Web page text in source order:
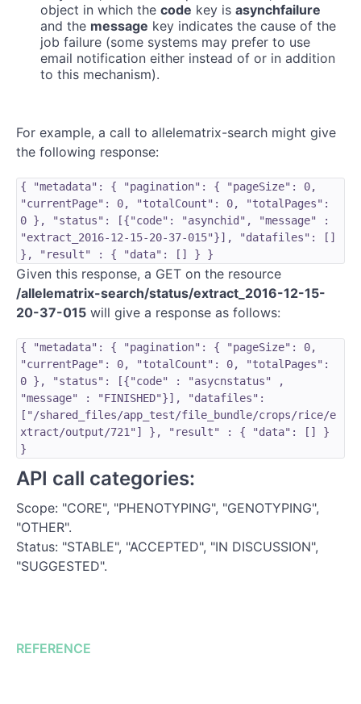
object in which the code key is asynchfailure
and the message key indicates the cause of the
job failure (some systems may prefer to use
email notification either instead of or in addition
to this mechanism).
For example, a call to allelematrix-search might give
the following response:
{ "metadata": { "pagination": { "pageSize": 0,
"currentPage": 0, "totalCount": 0, "totalPages":
0 }, "status": [{"code": "asynchid", "message" :
"extract_2016-12-15-20-37-015"}], "datafiles": []
}, "result" : { "data": [] } }
Given this response, a GET on the resource
/allelematrix-search/status/extract_2016-12-15-
20-37-015 will give a response as follows:
{ "metadata": { "pagination": { "pageSize": 0,
"currentPage": 0, "totalCount": 0, "totalPages":
0 }, "status": [{"code" : "asycnstatus" ,
"message" : "FINISHED"}], "datafiles":
["/shared_files/app_test/file_bundle/crops/rice/e
xtract/output/721"] }, "result" : { "data": [] }
}
API call categories:
Scope: "CORE", "PHENOTYPING", "GENOTYPING",
"OTHER".
Status: "STABLE", "ACCEPTED", "IN DISCUSSION",
"SUGGESTED".
REFERENCE